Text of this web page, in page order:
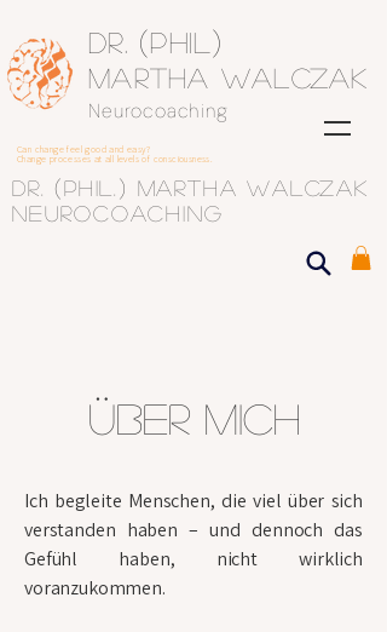
Can change feel good and easy?
Change processes at all levels of consciousness.
Dr. (Phil )
Martha Walczak
Neurocoaching
Dr. (phil. )
Martha Walczak
Neurocoaching
Über mich
Ich begleite Menschen, die viel über sich
verstanden haben – und dennoch das
Gefühl haben, nicht wirklich
voranzukommen.